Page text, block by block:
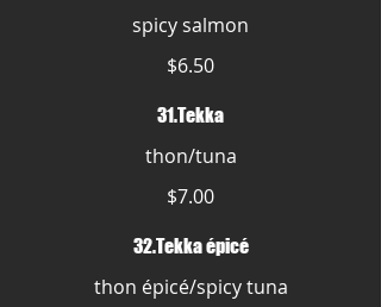
spicy salmon
$6.50
31.Tekka
thon/tuna
$7.00
32.Tekka épicé
thon épicé/spicy tuna